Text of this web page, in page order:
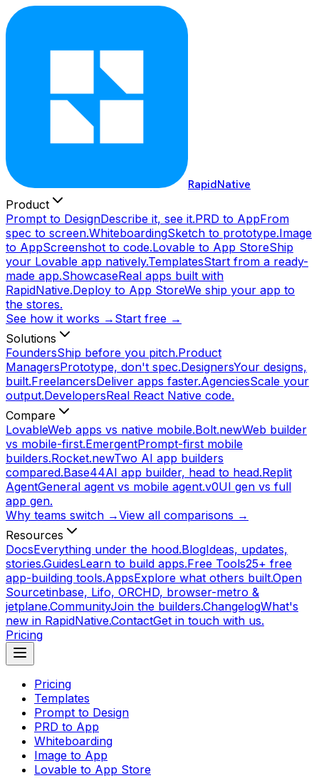
RapidNative
Product
Prompt to DesignDescribe it, see it.PRD to AppFrom
spec to screen.WhiteboardingSketch to prototype.Image
to AppScreenshot to code.Lovable to App StoreShip
your Lovable app natively.TemplatesStart from a ready-
made app.ShowcaseReal apps built with
RapidNative.Deploy to App StoreWe ship your app to
the stores.
See how it works → Start free →
Solutions
FoundersShip before you pitch.Product
ManagersPrototype, don't spec.DesignersYour designs,
built.FreelancersDeliver apps faster.AgenciesScale your
output.DevelopersReal React Native code.
Compare
LovableWeb apps vs native mobile.Bolt.newWeb builder
vs mobile-first.EmergentPrompt-first mobile
builders.Rocket.newTwo AI app builders
compared.Base44AI app builder, head to head.Replit
AgentGeneral agent vs mobile agent.v0UI gen vs full
app gen.
Why teams switch →View all comparisons →
Resources
DocsEverything under the hood.BlogIdeas, updates,
stories.GuidesLearn to build apps.Free Tools25+ free
app-building tools.AppsExplore what others built.Open
Sourcetinbase, Lifo, ORCHD, browser-metro &
jetplane.CommunityJoin the builders.ChangelogWhat's
new in RapidNative.ContactGet in touch with us.
Pricing
Pricing
Templates
Prompt to Design
PRD to App
Whiteboarding
Image to App
Lovable to App Store